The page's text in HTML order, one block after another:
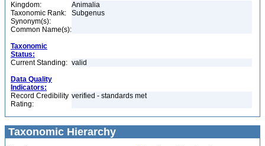
Kingdom:
Animalia
Taxonomic Rank:
Subgenus
Synonym(s):
Common Name(s):
Taxonomic
Status:
Current Standing: valid
Data Quality
Indicators:
Record Credibility
Rating:
verified - standards met
Taxonomic Hierarchy